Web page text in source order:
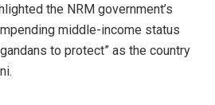
the NRM government’s
middle-income status
to protect” as the country